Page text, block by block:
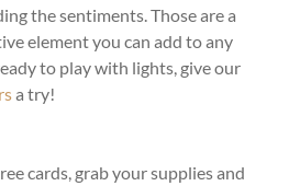
the sentiments. Those are a
element you can add to any
to play with lights, give our
a try!
cards, grab your supplies and